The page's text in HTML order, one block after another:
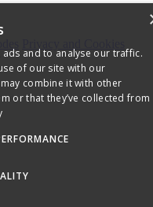
and to analyse our traffic.
of our site with our
combine it with other
or that they’ve collected from